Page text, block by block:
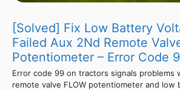
[Solved] Fix Low Battery
Failed Aux 2Nd Remote
Potentiometer – Error Code
Error code 99 on tractors signals problems
remote valve FLOW potentiometer and low